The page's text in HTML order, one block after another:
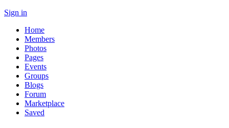
Sign in
Home
Members
Photos
Pages
Events
Groups
Blogs
Forum
Marketplace
Saved